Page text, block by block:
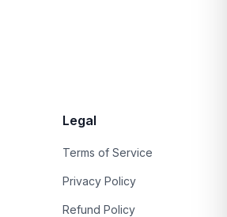
Legal
Terms of Service
Privacy Policy
Refund Policy